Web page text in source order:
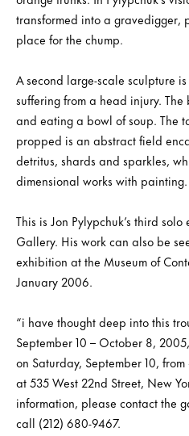
transformed into a gravedigger,
place for the chump.
A second large-scale sculpture
suffering from a head injury.
and eating a bowl of soup. The
propped is an abstract field
detritus, shards and sparkles,
dimensional works with painting.
This is Jon Pylypchuk’s third
Gallery. His work can also be
exhibition at the Museum of
January 2006.
“i have thought deep into this
September 10 – October 8,
on Saturday, September 10,
at 535 West 22nd Street, New
information, please contact the
call (212) 680-9467.